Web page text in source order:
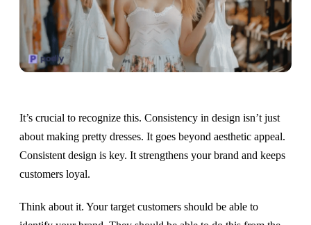
It’s crucial to recognize this. Consistency in design isn’t just
about making pretty dresses. It goes beyond aesthetic appeal.
Consistent design is key. It strengthens your brand and keeps
customers loyal.
Think about it. Your target customers should be able to